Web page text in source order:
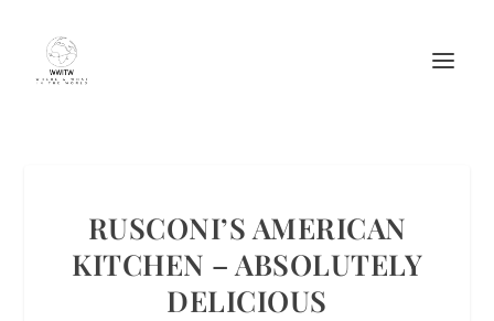
RUSCONI’S AMERICAN
KITCHEN – ABSOLUTELY
DELICIOUS